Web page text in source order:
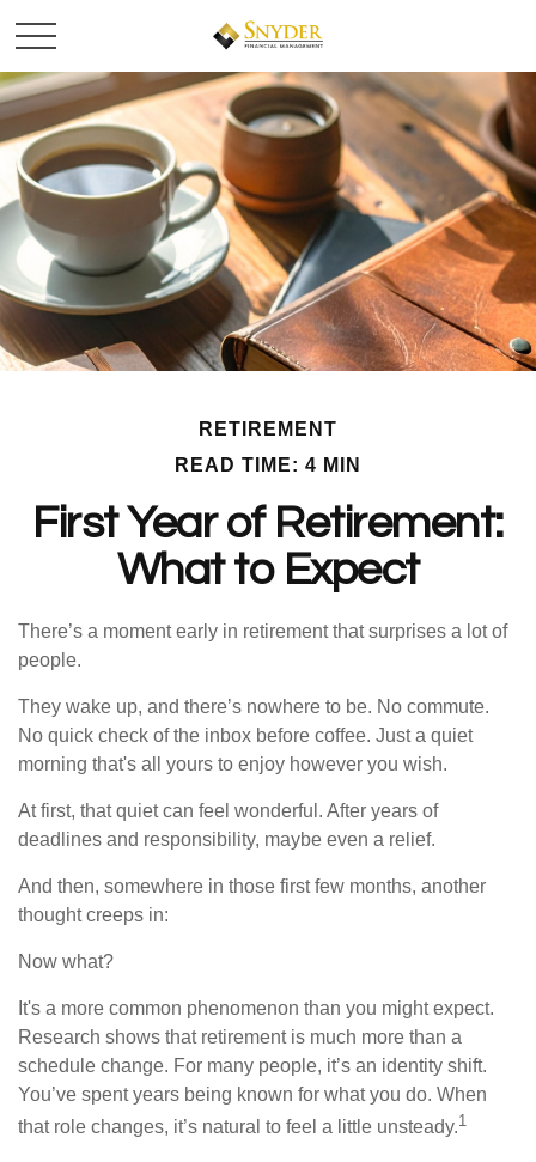
RETIREMENT
READ TIME: 4 MIN
First Year of Retirement:
What to Expect
There’s a moment early in retirement that surprises a lot of
people.
They wake up, and there’s nowhere to be. No commute.
No quick check of the inbox before coffee. Just a quiet
morning that's all yours to enjoy however you wish.
At first, that quiet can feel wonderful. After years of
deadlines and responsibility, maybe even a relief.
And then, somewhere in those first few months, another
thought creeps in:
Now what?
It's a more common phenomenon than you might expect.
Research shows that retirement is much more than a
schedule change. For many people, it’s an identity shift.
You’ve spent years being known for what you do. When
that role changes, it’s natural to feel a little unsteady.1